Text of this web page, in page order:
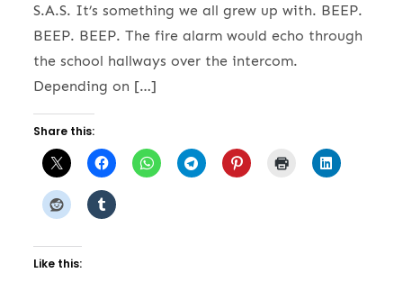
S.A.S. It’s something we all grew up with. BEEP.
BEEP. BEEP. The fire alarm would echo through
the school hallways over the intercom.
Depending on […]
Share this:
Like this: